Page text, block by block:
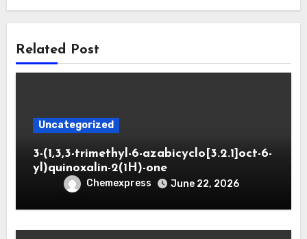
Related Post
Uncategorized
3-(1,3,3-trimethyl-6-azabicyclo[3.2.1]oct-6-
yl)quinoxalin-2(1H)-one
Chemexpress June 22, 2026